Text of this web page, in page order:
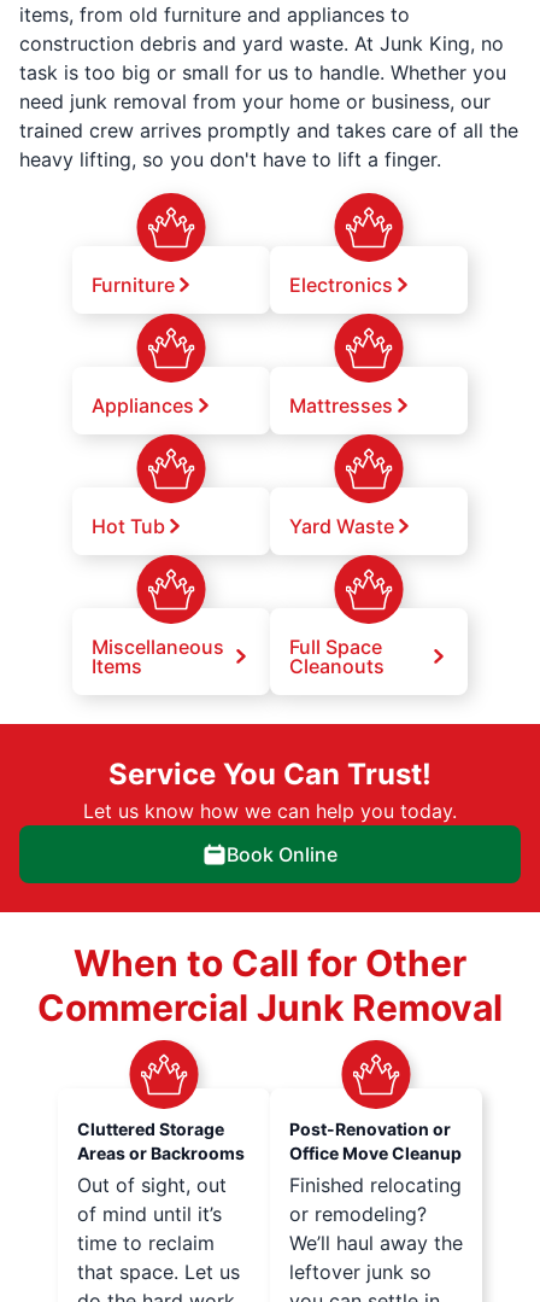
items, from old furniture and appliances to
construction debris and yard waste. At Junk King, no
task is too big or small for us to handle. Whether you
need junk removal from your home or business, our
trained crew arrives promptly and takes care of all the
heavy lifting, so you don't have to lift a finger.
Furniture Electronics
Appliances Mattresses
Hot Tub Yard Waste
Miscellaneous
Items
Full Space
Cleanouts
Service You Can Trust!
Let us know how we can help you today.
Book Online
When to Call for Other
Commercial Junk Removal
Cluttered Storage
Areas or Backrooms
Out of sight, out
of mind until it’s
time to reclaim
that space. Let us
Post-Renovation or
Office Move Cleanup
Finished relocating
or remodeling?
We’ll haul away the
leftover junk so